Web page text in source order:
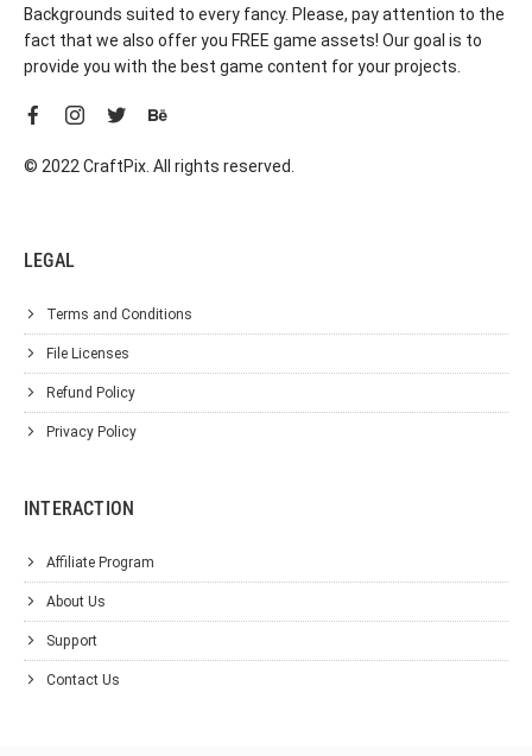
Backgrounds suited to every fancy. Please, pay attention to the
fact that we also offer you FREE game assets! Our goal is to
provide you with the best game content for your projects.
© 2022 CraftPix. All rights reserved.
LEGAL
Terms and Conditions
File Licenses
Refund Policy
Privacy Policy
INTERACTION
Affiliate Program
About Us
Support
Contact Us